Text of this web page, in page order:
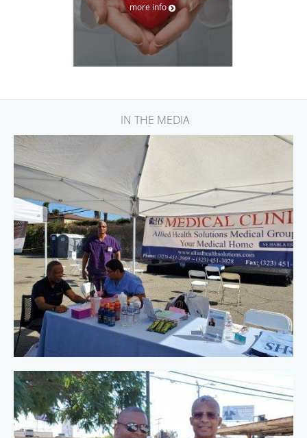
more info
IN THE MEDIA